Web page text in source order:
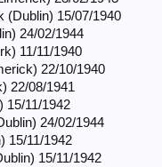
(Dublin) 15/07/1940
24/02/1944
11/11/1940
22/10/1940
22/08/1941
15/11/1942
24/02/1944
15/11/1942
15/11/1942